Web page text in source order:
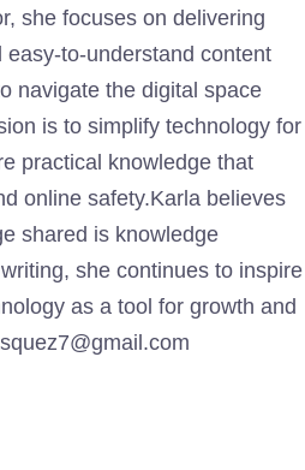
she focuses on delivering
to-understand content
navigate the digital space
is to simplify technology for
practical knowledge that
online safety.Karla believes
shared is knowledge
she continues to inspire
as a tool for growth and